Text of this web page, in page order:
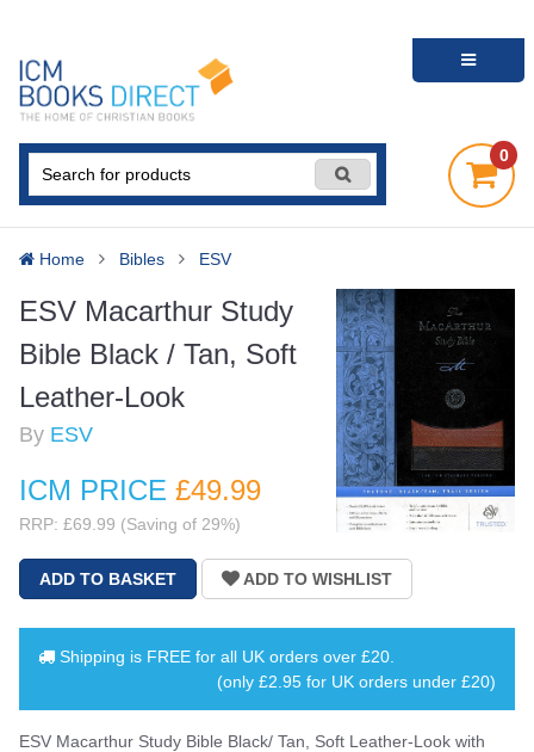
0
Home Bibles ESV
ESV Macarthur Study
Bible Black / Tan, Soft
Leather-Look
By ESV
ICM PRICE £49.99
RRP: £69.99 (Saving of 29%)
Shipping is FREE for all UK orders over £20
(only £2.95 for UK orders under £20)
ESV Macarthur Study Bible Black/ Tan, Soft Leather-Look with